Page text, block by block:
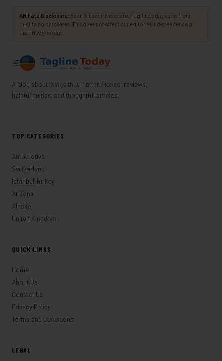
Affiliate Disclosure: As an Amazon Associate, Taglinetoday earns from
qualifying purchases. This does not affect our editorial independence or
the price you pay.
A blog about things that matter. Honest reviews,
helpful guides, and thoughtful articles.
TOP CATEGORIES
Automotive
Switzerland
Istanbul,Turkey
Arizona
Alaska
United Kingdom
QUICK LINKS
Home
About Us
Contact Us
Privacy Policy
Terms and Conditions
LEGAL